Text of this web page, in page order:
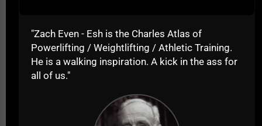
always learning &
questioning everything,
constantly seeking a way
to improve for the
betterment of those they
"Zach Even - Esh is the Charles Atlas of
Powerlifting / Weightlifting / Athletic Training.
He is a walking inspiration. A kick in the ass for
all of us."